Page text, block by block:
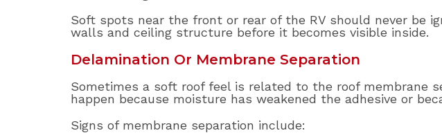
Soft spots near the front or rear of the RV should never be
walls and ceiling structure before it becomes visible inside.
Delamination Or Membrane Separation
Sometimes a soft roof feel is related to the roof membrane
happen because moisture has weakened the adhesive or
Signs of membrane separation include: